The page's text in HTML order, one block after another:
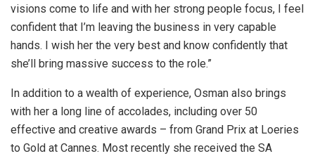
visions come to life and with her strong people focus, I feel
confident that I’m leaving the business in very capable
hands. I wish her the very best and know confidently that
she’ll bring massive success to the role.”
In addition to a wealth of experience, Osman also brings
with her a long line of accolades, including over 50
effective and creative awards – from Grand Prix at Loeries
to Gold at Cannes. Most recently she received the SA